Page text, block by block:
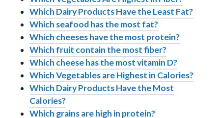
Which Dairy Products Have the Least Fat?
Which seafood has the most fat?
Which cheeses have the most protein?
Which fruit contain the most fiber?
Which cheese has the most vitamin D?
Which Vegetables are Highest in Calories?
Which Dairy Products Have the Most
Calories?
Which grains are high in protein?